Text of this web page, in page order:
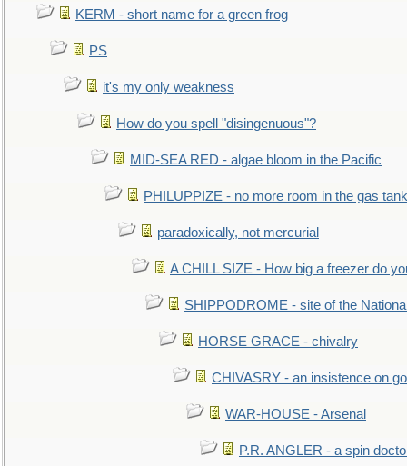
KERM - short name for a green frog
PS
it's my only weakness
How do you spell "disingenuous"?
MID-SEA RED - algae bloom in the Pacific
PHILUPPIZE - no more room in the gas tank
paradoxically, not mercurial
A CHILL SIZE - How big a freezer do
SHIPPODROME - site of the
HORSE GRACE - chivalry
CHIVASRY - an insistence on
WAR-HOUSE - Arsenal
P.R. ANGLER - a spin